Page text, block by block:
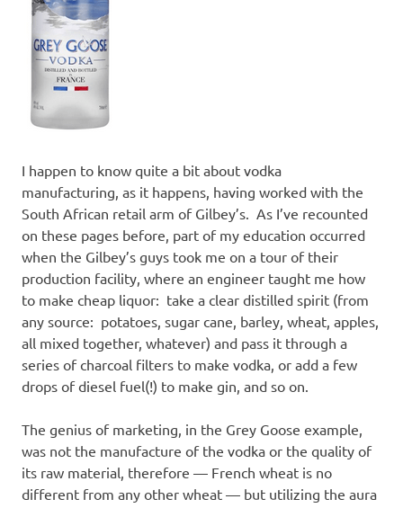
I happen to know quite a bit about vodka
manufacturing, as it happens, having worked with the
South African retail arm of Gilbey’s. As I’ve recounted
on these pages before, part of my education occurred
when the Gilbey’s guys took me on a tour of their
production facility, where an engineer taught me how
to make cheap liquor: take a clear distilled spirit (from
any source: potatoes, sugar cane, barley, wheat, apples,
all mixed together, whatever) and pass it through a
series of charcoal filters to make vodka, or add a few
drops of diesel fuel(!) to make gin, and so on.
The genius of marketing, in the Grey Goose example,
was not the manufacture of the vodka or the quality of
its raw material, therefore — French wheat is no
different from any other wheat — but utilizing the aura